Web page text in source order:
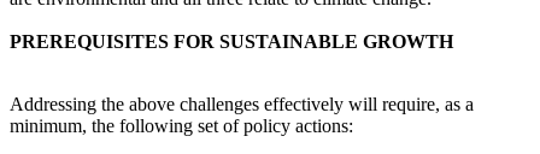
PREREQUISITES FOR SUSTAINABLE GROWTH
Addressing the above challenges effectively will require, as a
minimum, the following set of policy actions: